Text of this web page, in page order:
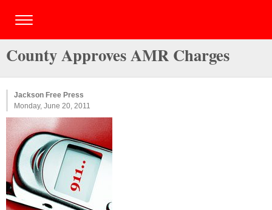
County Approves AMR Charges
Jackson Free Press
Monday, June 20, 2011